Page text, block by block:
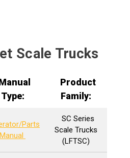
Scale Trucks
Type:
Product
Family:
Parts
Manual
SC Series
Scale Trucks
(LFTSC)